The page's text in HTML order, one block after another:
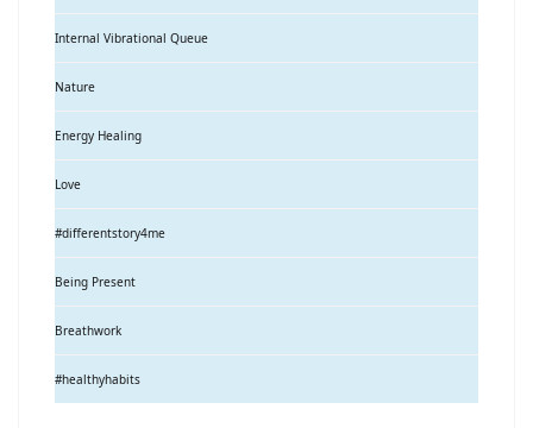
Internal Vibrational Queue
Nature
Energy Healing
Love
#differentstory4me
Being Present
Breathwork
#healthyhabits